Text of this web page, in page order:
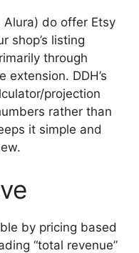
do offer Etsy
shop’s listing
through
extension. DDH’s
projection
rather than
it simple and
by pricing based
“total revenue”